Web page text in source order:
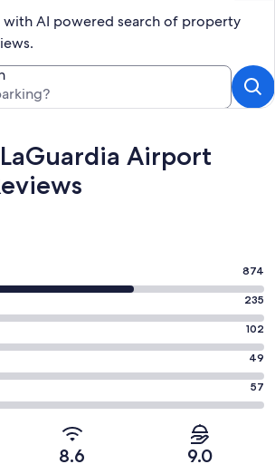
with AI powered search of property
Airport
874
235
102
49
57
8.6 9.0